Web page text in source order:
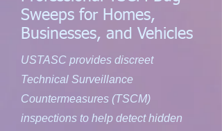
Sweeps for Homes,
Businesses, and Vehicles
USTASC provides discreet
Technical Surveillance
Countermeasures (TSCM)
inspections to help detect hidden